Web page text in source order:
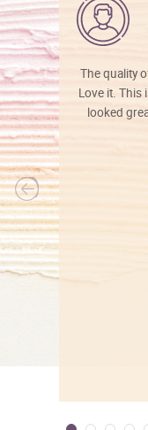
The quality
Love it. This
looked